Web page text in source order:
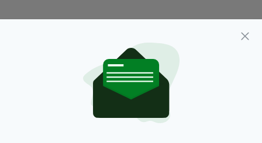
JOIN OUR COMMUNITY FOR THE LATEST NEWS: